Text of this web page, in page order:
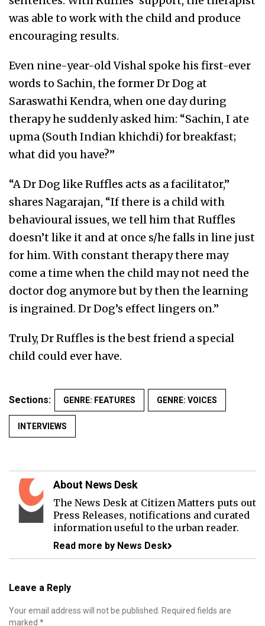
was able to work with the child and produce
encouraging results.
Even nine-year-old Vishal spoke his first-ever
words to Sachin, the former Dr Dog at
Saraswathi Kendra, when one day during
therapy he suddenly asked him: “Sachin, I ate
upma (South Indian khichdi) for breakfast;
what did you have?”
“A Dr Dog like Ruffles acts as a facilitator,”
shares Nagarajan, “If there is a child with
behavioural issues, we tell him that Ruffles
doesn’t like it and at once s/he falls in line just
for him. With constant therapy there may
come a time when the child may not need the
doctor dog anymore but by then the learning
is ingrained. Dr Dog’s effect lingers on.”
Truly, Dr Ruffles is the best friend a special
child could ever have.
Sections: GENRE: FEATURES GENRE: VOICES
INTERVIEWS
About News Desk
The News Desk at Citizen Matters puts out
Press Releases, notifications and curated
information useful to the urban reader.
Read more by News Desk
Leave a Reply
Your email address will not be published.
Required fields are
marked *